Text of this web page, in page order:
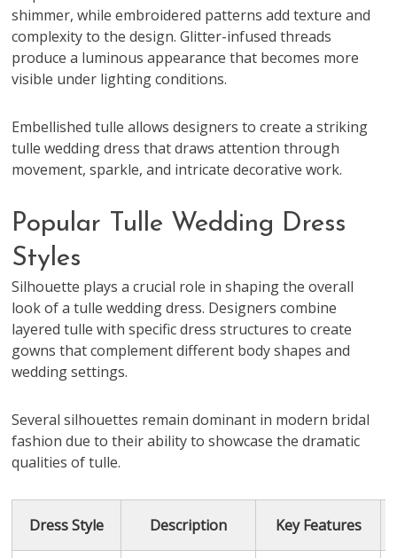
shimmer, while embroidered patterns add texture and
complexity to the design. Glitter-infused threads
produce a luminous appearance that becomes more
visible under lighting conditions.
Embellished tulle allows designers to create a striking
tulle wedding dress that draws attention through
movement, sparkle, and intricate decorative work.
Popular Tulle Wedding Dress
Styles
Silhouette plays a crucial role in shaping the overall
look of a tulle wedding dress. Designers combine
layered tulle with specific dress structures to create
gowns that complement different body shapes and
wedding settings.
Several silhouettes remain dominant in modern bridal
fashion due to their ability to showcase the dramatic
qualities of tulle.
Dress Style Description Key Features